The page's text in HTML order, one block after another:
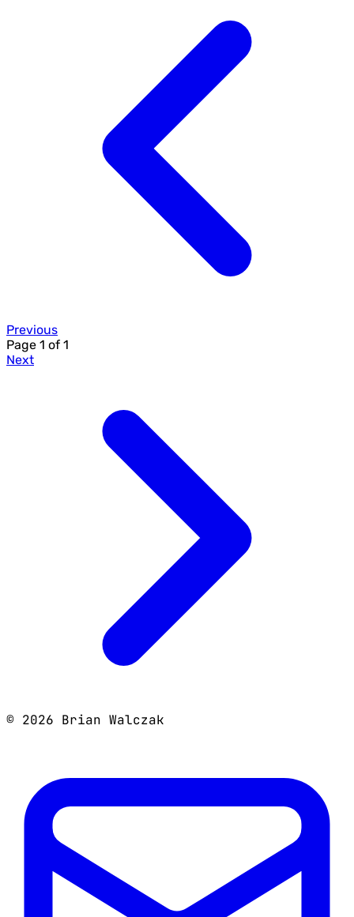
Previous
Page 1 of 1
Next
© 2026 Brian Walczak